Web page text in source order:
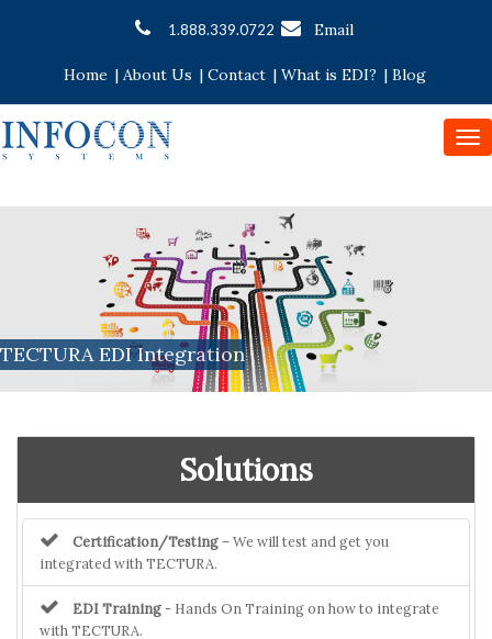
1.888.339.0722 Email
Home | About Us | Contact | What is EDI? | Blog
TECTURA EDI Integration
Solutions
Certification/Testing– We will test and get you
integrated with TECTURA.
EDI Training - Hands On Training on how to integrate
with TECTURA.